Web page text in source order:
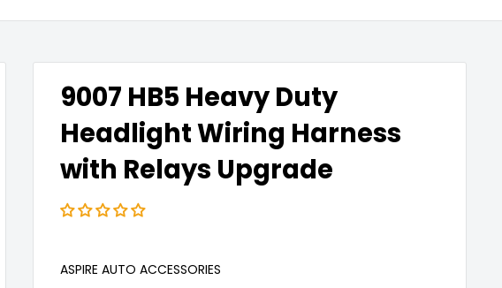
9007 HB5 Heavy Duty
Headlight Wiring Harness
with Relays Upgrade
ASPIRE AUTO ACCESSORIES